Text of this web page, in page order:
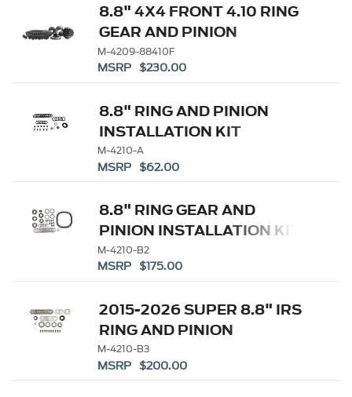
8.8" 4X4 FRONT 4.10 RING
GEAR AND PINION
M-4209-88410F
MSRP $230.00
8.8" RING AND PINION
INSTALLATION KIT
M-4210-A
MSRP $62.00
8.8" RING GEAR AND
PINION INSTALLATION KIT
M-4210-B2
MSRP $175.00
2015-2026 SUPER 8.8" IRS
RING AND PINION
INSTALLATION KIT
M-4210-B3
MSRP $200.00